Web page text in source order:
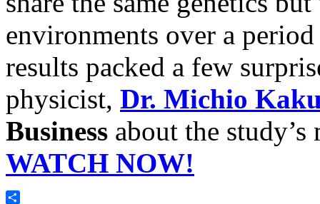
environments over a
results packed a few
physicist, Dr. Michio
Business about the
WATCH NOW!